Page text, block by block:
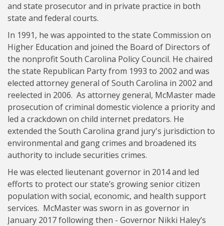
and state prosecutor and in private practice in both
state and federal courts.
In 1991, he was appointed to the state Commission on
Higher Education and joined the Board of Directors of
the nonprofit South Carolina Policy Council. He chaired
the state Republican Party from 1993 to 2002 and was
elected attorney general of South Carolina in 2002 and
reelected in 2006. As attorney general, McMaster made
prosecution of criminal domestic violence a priority and
led a crackdown on child internet predators. He
extended the South Carolina grand jury's jurisdiction to
environmental and gang crimes and broadened its
authority to include securities crimes.
He was elected lieutenant governor in 2014 and led
efforts to protect our state’s growing senior citizen
population with social, economic, and health support
services. McMaster was sworn in as governor in
January 2017 following then - Governor Nikki Haley’s